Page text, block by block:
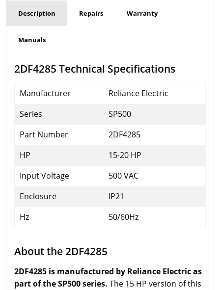
Description Repairs Warranty
Manuals
2DF4285 Technical Specifications
Manufacturer
Reliance Electric
Series
SP500
Part Number
2DF4285
HP
15-20 HP
Input Voltage
500 VAC
Enclosure
IP21
Hz
50/60Hz
About the 2DF4285
2DF4285 is manufactured by Reliance Electric as
part of the SP500 series. The 15 HP version of this